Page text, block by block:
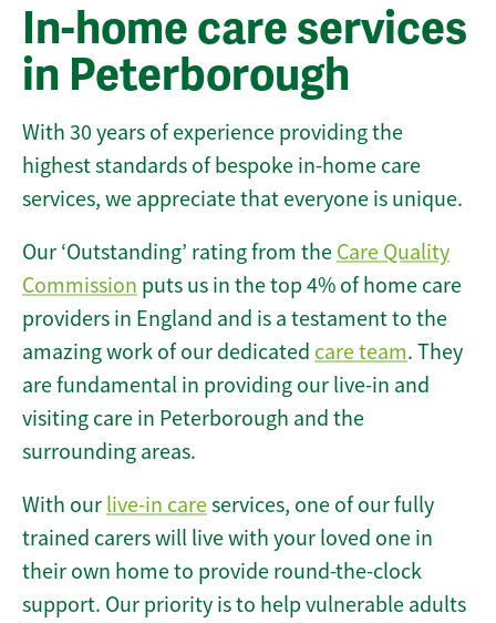
In-home care services
in Peterborough
With 30 years of experience providing the
highest standards of bespoke in-home care
services, we appreciate that everyone is unique.
Our ‘Outstanding’ rating from the Care Quality
Commission puts us in the top 4% of home care
providers in England and is a testament to the
amazing work of our dedicated care team. They
are fundamental in providing our live-in and
visiting care in Peterborough and the
surrounding areas.
With our live-in careservices, one of our fully
trained carers will live with your loved one in
their own home to provide round-the-clock
support. Our priority is to help vulnerable adults